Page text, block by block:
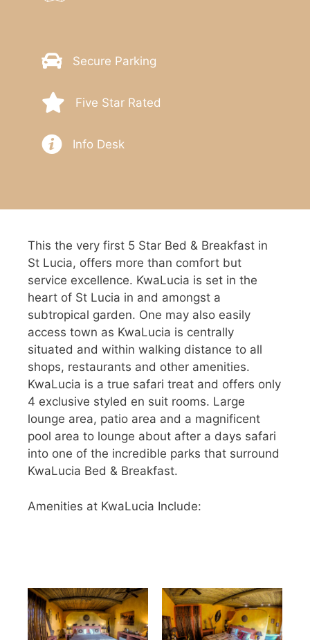
Secure Parking
Five Star Rated
Info Desk
This the very first 5 Star Bed & Breakfast in
St Lucia, offers more than comfort but
service excellence. KwaLucia is set in the
heart of St Lucia in and amongst a
subtropical garden. One may also easily
access town as KwaLucia is centrally
situated and within walking distance to all
shops, restaurants and other amenities.
KwaLucia is a true safari treat and offers only
4 exclusive styled en suit rooms. Large
lounge area, patio area and a magnificent
pool area to lounge about after a days safari
into one of the incredible parks that surround
KwaLucia Bed & Breakfast.
Amenities at KwaLucia Include: